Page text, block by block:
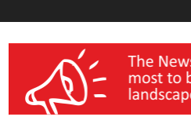
wellness India Expo